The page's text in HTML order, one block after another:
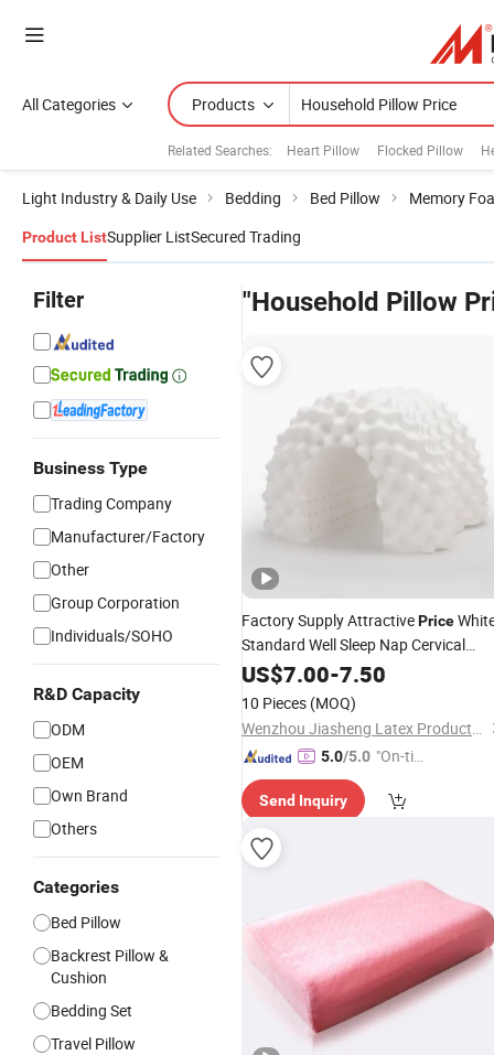
All Categories Products
Related Searches: Heart Pillow Flocked Pillow
Light Industry & Daily Use Bedding Bed Pillow Memory
Product ListSupplier ListSecured Trading
Filter
Business Type
Trading Company
Manufacturer/Factory
Other
Group Corporation
Individuals/SOHO
R&D Capacity
ODM
OEM
Own Brand
Others
Categories
Bed Pillow
Backrest Pillow &
Cushion
Bedding Set
Travel Pillow
"Household Pillow
Factory Supply AttractivePrice
Standard Well Sleep Nap Cervical
Pillow
US$7.00-7.50
10 Pieces (MOQ)
Wenzhou Jiasheng Latex Products Co., Ltd
5.0/5.0 "On-tim
ry"
Send Inquiry